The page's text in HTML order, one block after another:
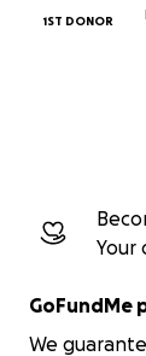
1ST DONOR
Your
GoFundMe
We